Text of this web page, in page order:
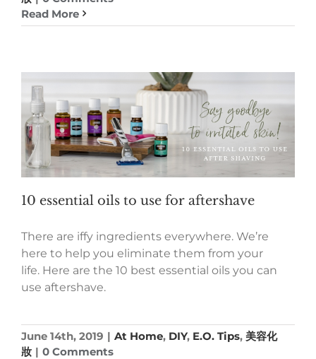
Read More
10 essential oils to use for aftershave
There are iffy ingredients everywhere. We’re
here to help you eliminate them from your
life. Here are the 10 best essential oils you can
use aftershave.
June 14th, 2019 | At Home, DIY, E.O. Tips, 美容化
妝 | 0 Comments